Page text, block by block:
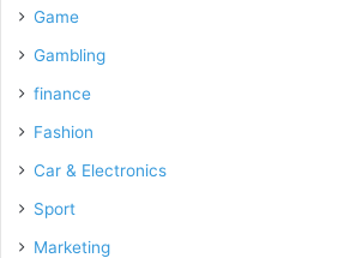
Game
Gambling
finance
Fashion
Car & Electronics
Sport
Marketing